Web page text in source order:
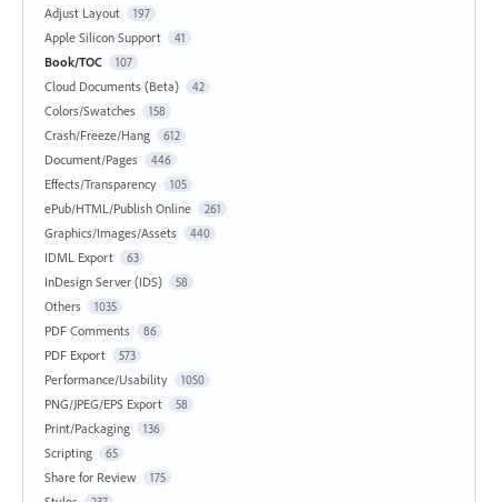
Adjust Layout 197
Apple Silicon Support 41
Book/TOC 107
Cloud Documents (Beta) 42
Colors/Swatches 158
Crash/Freeze/Hang 612
Document/Pages 446
Effects/Transparency 105
ePub/HTML/Publish Online 261
Graphics/Images/Assets 440
IDML Export 63
InDesign Server (IDS) 58
Others 1035
PDF Comments 86
PDF Export 573
Performance/Usability 1050
PNG/JPEG/EPS Export 58
Print/Packaging 136
Scripting 65
Share for Review 175